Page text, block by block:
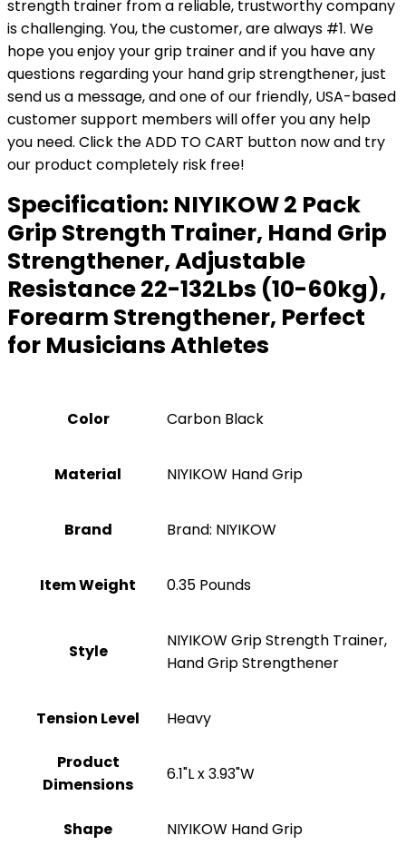
strength trainer from a reliable, trustworthy company
is challenging. You, the customer, are always #1. We
hope you enjoy your grip trainer and if you have any
questions regarding your hand grip strengthener, just
send us a message, and one of our friendly, USA-based
customer support members will offer you any help
you need. Click the ADD TO CART button now and try
our product completely risk free!
Specification: NIYIKOW 2 Pack
Grip Strength Trainer, Hand Grip
Strengthener, Adjustable
Resistance 22-132Lbs (10-60kg),
Forearm Strengthener, Perfect
for Musicians Athletes
Color ‎Carbon Black
Material ‎NIYIKOW Hand Grip
Brand Brand: NIYIKOW
Item Weight ‎0.35 Pounds
Style
‎NIYIKOW Grip Strength Trainer,
Hand Grip Strengthener
Tension Level ‎Heavy
Product
Dimensions
‎6.1"L x 3.93"W
Shape ‎NIYIKOW Hand Grip